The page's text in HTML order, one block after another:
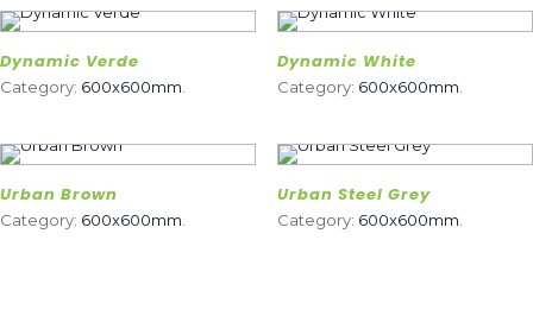
Dynamic Verde
Category: 600x600mm
Dynamic White
Category: 600x600mm
Urban Brown
Category: 600x600mm.
Urban Steel Grey
Category: 600x600mm.